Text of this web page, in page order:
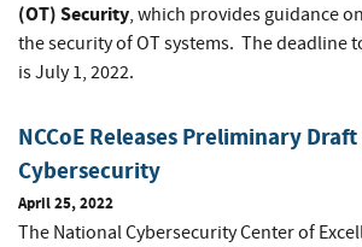
(OT) Security, which provides guidance
the security of OT systems. The deadline
is July 1, 2022.
NCCoE Releases Preliminary Draft
Cybersecurity
April 25, 2022
The National Cybersecurity Center of